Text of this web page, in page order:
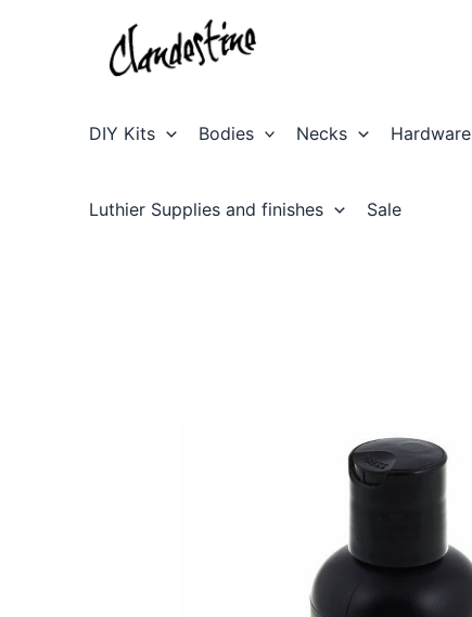
DIY Kits Bodies Necks Hardware
Luthier Supplies and finishes Sale